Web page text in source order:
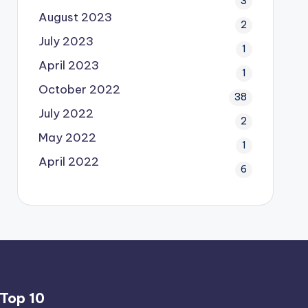
August 2023 2
July 2023 1
April 2023 1
October 2022 38
July 2022 2
May 2022 1
April 2022 6
Top 10